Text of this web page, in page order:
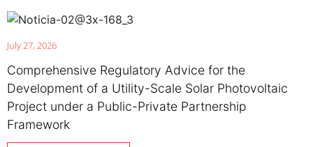
July 27, 2026
Comprehensive Regulatory Advice for the
Development of a Utility-Scale Solar Photovoltaic
Project under a Public-Private Partnership
Framework